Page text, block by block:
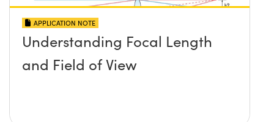
APPLICATION NOTE
Understanding Focal Length
and Field of View